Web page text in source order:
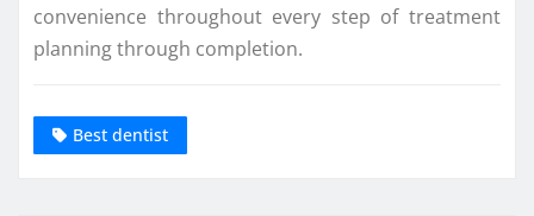
convenience throughout every step of treatment
planning through completion.
Best dentist